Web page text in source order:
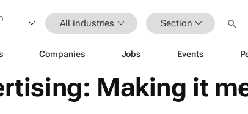
All industries Section
Companies Jobs Events
Making it